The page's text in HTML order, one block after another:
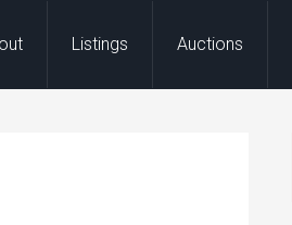
Listings Auctions